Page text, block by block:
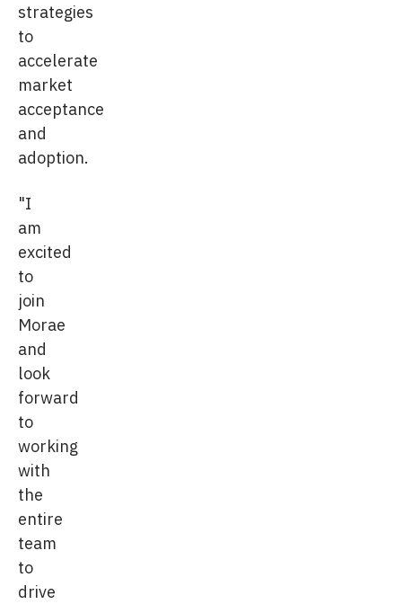
strategies
to
accelerate
market
acceptance
and
adoption.
"I
am
excited
to
join
Morae
and
look
forward
to
working
with
the
entire
team
to
drive